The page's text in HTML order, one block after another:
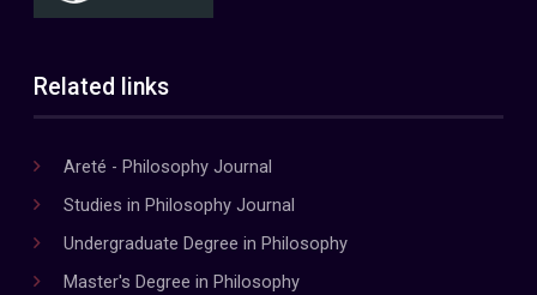
Related links
Areté - Philosophy Journal
Studies in Philosophy Journal
Undergraduate Degree in Philosophy
Master's Degree in Philosophy